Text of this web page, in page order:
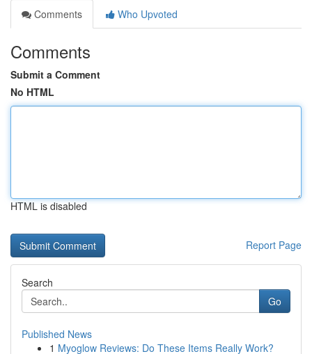
Comments
Who Upvoted
Comments
Submit a Comment
No HTML
HTML is disabled
Report Page
Search
Go
Published News
1 Myoglow Reviews: Do These Items Really Work?